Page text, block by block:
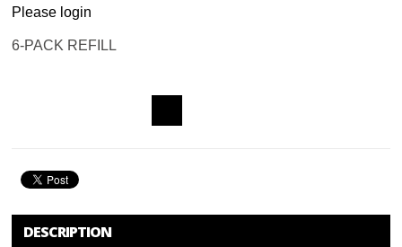
Please login
6-PACK REFILL
DESCRIPTION